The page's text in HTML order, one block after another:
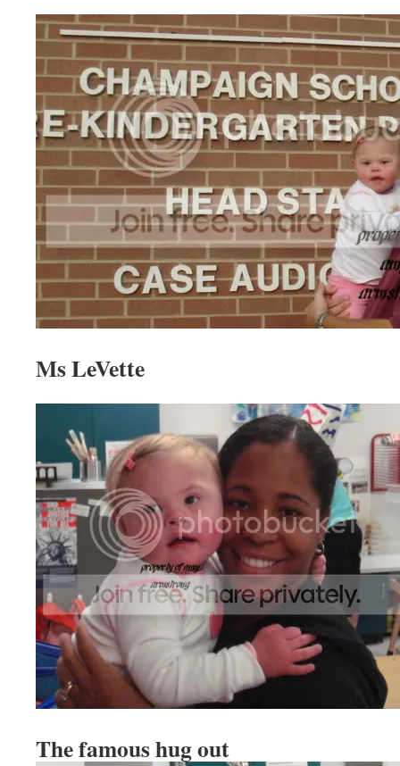
Ms LeVette
The famous hug out